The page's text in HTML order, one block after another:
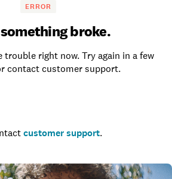
ERROR
broke.
trouble right now. Try again in a few
contact customer support.
customer support.